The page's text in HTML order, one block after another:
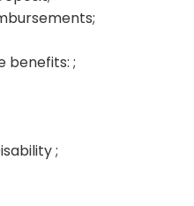
benefits: ;
;